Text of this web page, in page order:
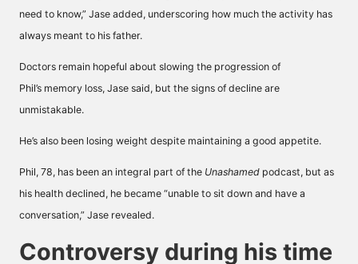
need to know,” Jase added, underscoring how much the activity has
always meant to his father.
Doctors remain hopeful about slowing the progression of
Phil’s memory loss, Jase said, but the signs of decline are
unmistakable.
He’s also been losing weight despite maintaining a good appetite.
Phil, 78, has been an integral part of the Unashamed podcast, but as
his health declined, he became “unable to sit down and have a
conversation,” Jase revealed.
Controversy during his time